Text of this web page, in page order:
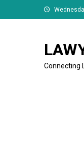
to
Connecting